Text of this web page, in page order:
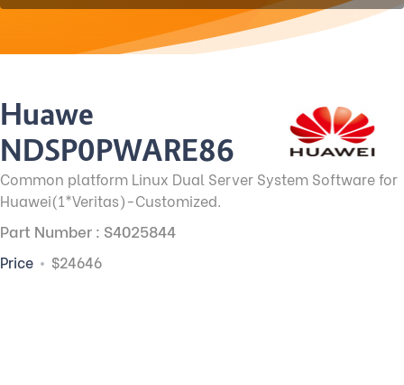
Huawei
NDSP0PWARE86
Common platform Linux Dual Server System Software for
Huawei(1*Veritas)-Customized.
Part Number : S4025844
Price $24646